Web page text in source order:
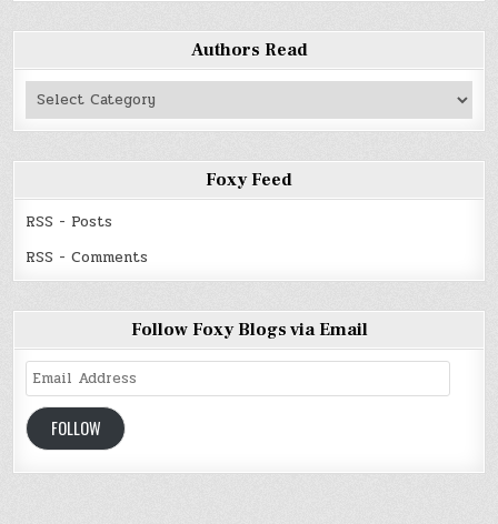
Authors Read
Authors
Read
Foxy Feed
RSS - Posts
RSS - Comments
Follow Foxy Blogs via Email
Email
Address
FOLLOW